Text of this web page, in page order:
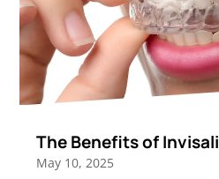
The Benefits of
May 10, 2025